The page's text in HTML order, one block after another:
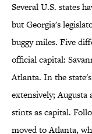
Several U.S. states
but Georgia's
buggy miles. Five
official capital:
Atlanta. In the
extensively; Augusta
stints as capital.
moved to Atlanta,